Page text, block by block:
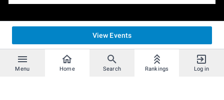
Menu Home Search Rankings Log in
View Events